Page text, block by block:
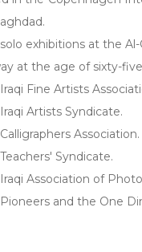
exhibitions at the
at the age of sixty-
Fine Artists
Artists Syndicate.
Association.
Syndicate.
Association of
and the One